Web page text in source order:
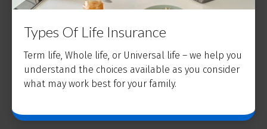
Types Of Life Insurance
Term life, Whole life, or Universal life – we help you
understand the choices available as you consider
what may work best for your family.